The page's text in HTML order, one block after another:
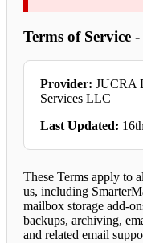
Terms of Service
Provider: JUCRA
Services LLC
Last Updated:
These Terms apply to
us, including
mailbox storage add-
backups, archiving,
and related email